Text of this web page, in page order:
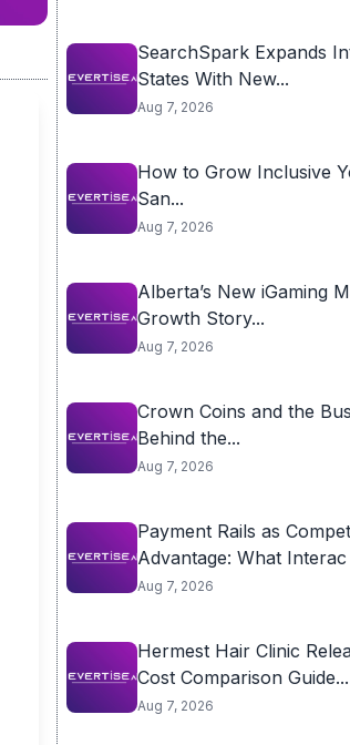
SearchSpark Expands
States With New...
Aug 7, 2026
How to Grow Inclusive
San...
Aug 7, 2026
Alberta’s New iGaming
Growth Story...
Aug 7, 2026
Crown Coins and the
Behind the...
Aug 7, 2026
Payment Rails as
Advantage: What Interac
Aug 7, 2026
Hermest Hair Clinic
Cost Comparison Guide...
Aug 7, 2026